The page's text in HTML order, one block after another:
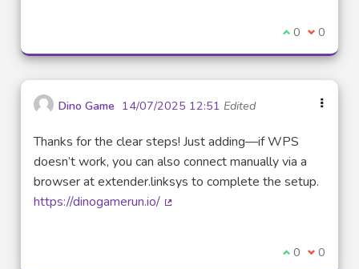
I agree with
0 I 0
Dino Game 14/07/2025 12:51 Edited
Thanks for the clear steps! Just adding—if WPS
doesn’t work, you can also connect manually via a
browser at extender.linksys to complete the setup.
https://dinogamerun.io/
I agree with
0 I 0